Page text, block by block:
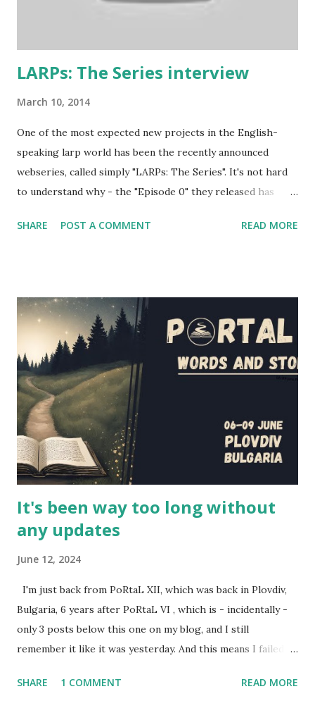
LARPs: The Series interview
March 10, 2014
One of the most expected new projects in the English-
speaking larp world has been the recently announced
webseries, called simply "LARPs: The Series". It's not hard
to understand why - the "Episode 0" they released has
elements. If you're wondering at the release date of the
youtube channel - the entire first season will be released
in the next couple of weeks). However, I had the
opportunity to interview several cast and crew members of
LARPs: The Series about their project - Jon Verrall, the
series writer (who also plays Evan, the GM in the series),
and the actors Scott Humphrey (Will), Elizabeth Neale
(Shane), Jonathan Silver (Arthur) and Charlotte Rogers
(Brittany). This is their story, of how this series came to b...
SHARE POST A COMMENT READ MORE
It's been way too long without
any updates
June 12, 2024
I'm just back from PoRtaL XII, which was back in Plovdiv,
Bulgaria, 6 years after PoRtaL VI , which is - incidentally -
only 3 posts below this one on my blog, and I still
remember it like it was yesterday. And this means I failed to
some representation for them. Back during PoRtaL 10 in
SHARE 1 COMMENT READ MORE